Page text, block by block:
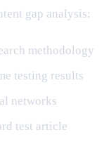
gap analysis:
methodology
testing results
networks
test article